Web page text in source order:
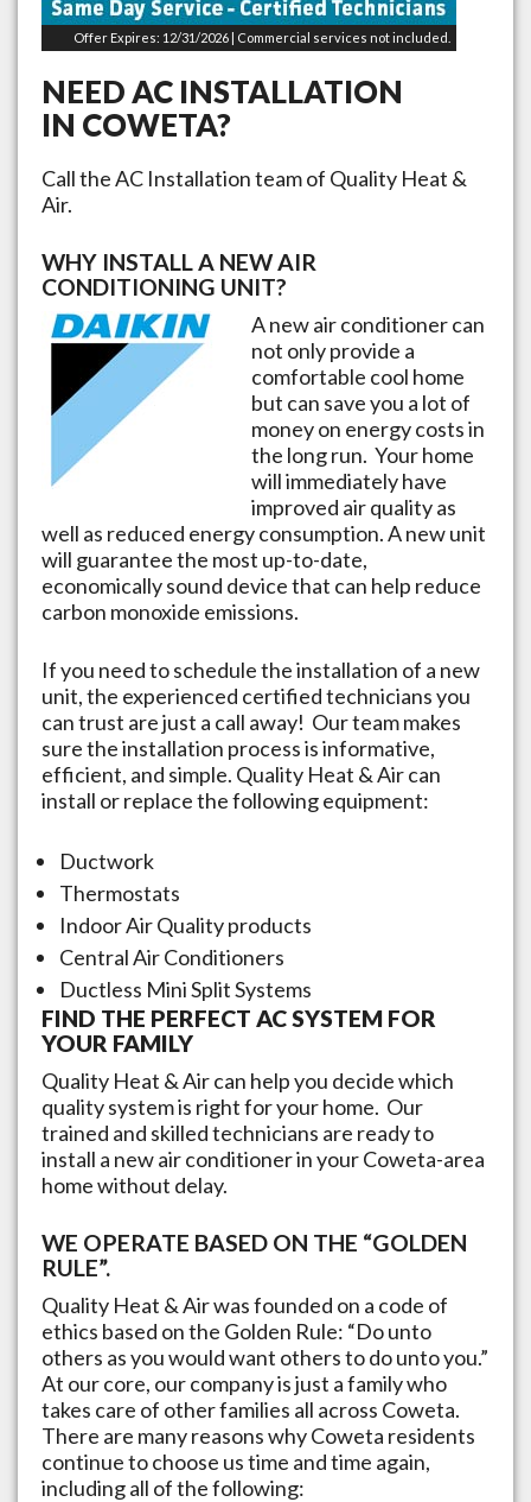
Offer Expires: 12/31/2026 | Commercial services not included.
NEED AC INSTALLATION
IN COWETA?
Call the AC Installation team of Quality Heat &
Air.
WHY INSTALL A NEW AIR
CONDITIONING UNIT?
A new air conditioner can
not only provide a
comfortable cool home
but can save you a lot of
money on energy costs in
the long run. Your home
will immediately have
improved air quality as
well as reduced energy consumption. A new unit
will guarantee the most up-to-date,
economically sound device that can help reduce
carbon monoxide emissions.
If you need to schedule the installation of a new
unit, the experienced certified technicians you
can trust are just a call away! Our team makes
sure the installation process is informative,
efficient, and simple. Quality Heat & Air can
install or replace the following equipment:
Ductwork
Thermostats
Indoor Air Quality products
Central Air Conditioners
Ductless Mini Split Systems
FIND THE PERFECT AC SYSTEM FOR
YOUR FAMILY
Quality Heat & Air can help you decide which
quality system is right for your home. Our
trained and skilled technicians are ready to
install a new air conditioner in yourCoweta-area
home without delay.
WE OPERATE BASED ON THE “GOLDEN
RULE”.
Quality Heat & Air was founded on a code of
ethics based on the Golden Rule: “Do unto
others as you would want others to do unto you.”
At our core, our company is just a family who
takes care of other families all across Coweta.
There are many reasons whyCoweta residents
continue to choose us time and time again,
including all of the following: